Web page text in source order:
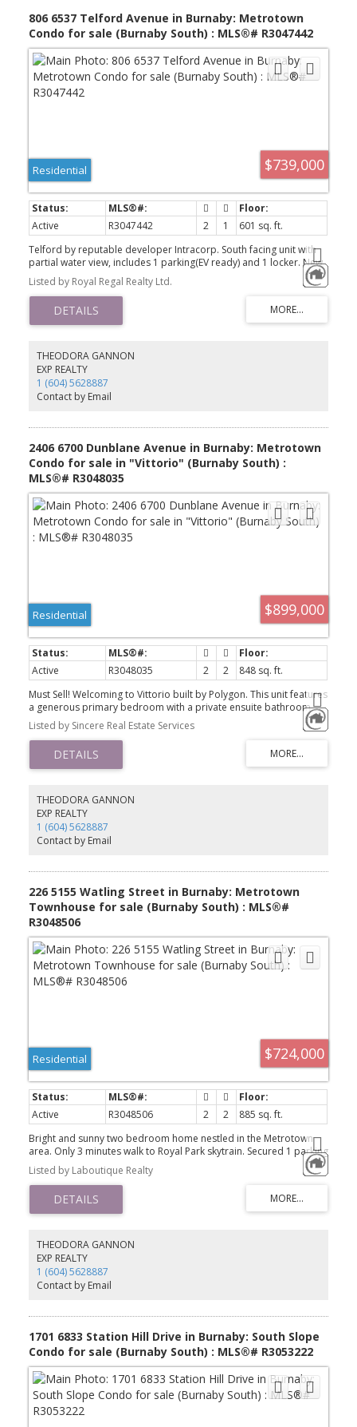
806 6537 Telford Avenue in Burnaby: Metrotown
Condo for sale (Burnaby South) : MLS®# R3047442
$739,000
Residential
Active R3047442 2 1
601 sq. ft.
Telford by reputable developer Intracorp. South facing unit with
partial water view, includes 1 parking(EV ready) and 1 locker. New
2024 air conditioning junior 2 bedroom 1 bath(2nd bedroom
does not have window) offers 8'8 ft ceilings, engineered
countertops, Miele, Fulgor Milano appliances, laminate flooring,
LED lights. Amenities include Concierge ,games room, karaoke
room, dog washing room, gym and yoga studio, Theater! Central
largest shopping centre - Metrotown commercial loop, Metrotown
skytrain staion;10-minute walk to all daily requires and Central
Park with tennis courts, pitch & putt, walking trails, outdoor pool,
track stadium. Conveniently bike or drive to BCIT and downtown
Vancouver. Open house:2-4pm Sat.4Oct2025.
Listed by Royal Regal Realty Ltd.
THEODORA GANNON
EXP REALTY
1 (604) 5628887
Contact by Email
2406 6700 Dunblane Avenue in Burnaby: Metrotown
Condo for sale in "Vittorio" (Burnaby South) :
MLS®# R3048035
$899,000
Residential
Active R3048035 2 2
848 sq. ft.
Must Sell! Welcoming to Vittorio built by Polygon. This unit features
a generous primary bedroom with a private ensuite bathroom
and a well-sized second bedroom, ideal for family, roommates,
or a home office. Expect contemporary finishes equipped with top
grade stainless steel appliances, open concept living and dining
areas surround with panorama view seeing mountains and city.
This building provides various amenities to accommodate all
all within walking distances. It's a gateway to a dynamic, connected
and efficient lifestyle in the heart of Burnaby.
Listed by Sincere Real Estate Services
THEODORA GANNON
EXP REALTY
1 (604) 5628887
Contact by Email
226 5155 Watling Street in Burnaby: Metrotown
Townhouse for sale (Burnaby South) : MLS®#
R3048506
$724,000
Residential
Active R3048506 2 2
885 sq. ft.
Bright and sunny two bedroom home nestled in the Metrotown
area. Only 3 minutes walk to Royal Park skytrain. Secured 1 parking
stalls, 1 storage locker and bike room are included. With low
maintenance fees and central access to amenities this is a highly
desirable location to live. Metro Pointe Gardens is your best
choice for a quiet, serene and convenient living.
Listed by Laboutique Realty
THEODORA GANNON
EXP REALTY
1 (604) 5628887
Contact by Email
1701 6833 Station Hill Drive in Burnaby: South Slope
Condo for sale (Burnaby South) : MLS®# R3053222